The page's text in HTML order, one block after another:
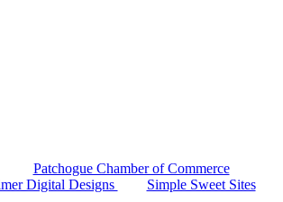
Patchogue Chamber of Commerce
Digital Designs
Simple Sweet Sites